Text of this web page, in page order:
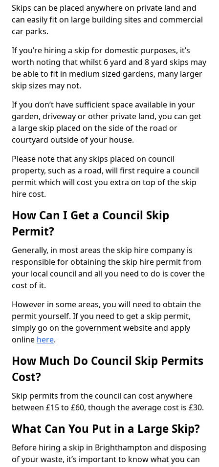
Skips can be placed anywhere on private land and
can easily fit on large building sites and commercial
car parks.
If you’re hiring a skip for domestic purposes, it’s
worth noting that whilst 6 yard and 8 yard skips may
be able to fit in medium sized gardens, many larger
skip sizes may not.
If you don’t have sufficient space available in your
garden, driveway or other private land, you can get
a large skip placed on the side of the road or
courtyard outside of your house.
Please note that any skips placed on council
property, such as a road, will first require a council
permit which will cost you extra on top of the skip
hire cost.
How Can I Get a Council Skip
Permit?
Generally, in most areas the skip hire company is
responsible for obtaining the skip hire permit from
your local council and all you need to do is cover the
cost of it.
However in some areas, you will need to obtain the
permit yourself. If you need to get a skip permit,
simply go on the government website and apply
online here.
How Much Do Council Skip Permits
Cost?
Skip permits from the council can cost anywhere
between £15 to £60, though the average cost is £30.
What Can You Put in a Large Skip?
Before hiring a skip in Brighthampton and disposing
of your waste, it’s important to know what you can